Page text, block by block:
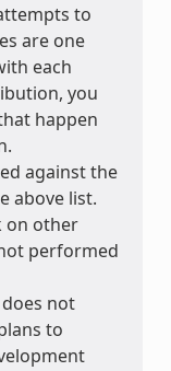
to
are one
each
you
happen
against the
above list.
on other
performed
not
to